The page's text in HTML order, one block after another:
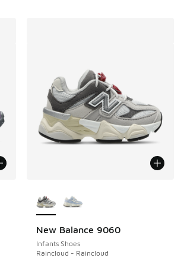
New Balance 9060
Infants Shoes
Raincloud - Raincloud